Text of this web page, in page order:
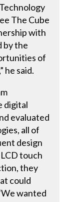
The Cube
with
by the
of
he said.
digital
evaluated
all of
design
touch
they
could
wanted